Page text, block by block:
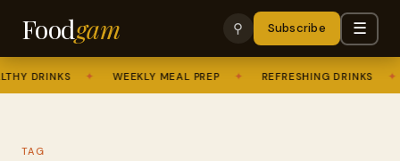
Foodgam ⚲ Subscribe ☰
DRINKS WEEKLY MEAL PREP REFRESHING DRINKS
TAG